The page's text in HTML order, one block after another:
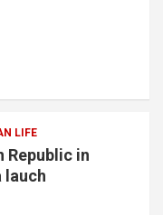
LIFE
Republic in
lauch